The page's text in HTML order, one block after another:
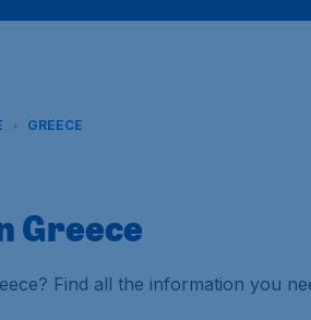
GREECE
Greece
Find all the information you